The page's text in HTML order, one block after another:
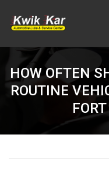
HOW OFTEN
ROUTINE